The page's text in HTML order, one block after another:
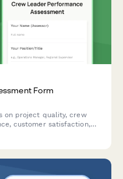
Form
on project quality, crew
customer satisfaction,